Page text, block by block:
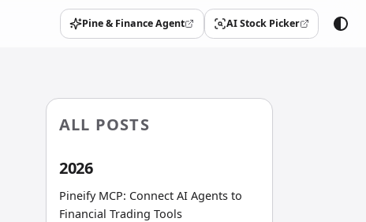
Pine & Finance Agent
(opens in a new tab) AI Stock Picker
(opens in a new tab)
ALL POSTS
2026
Pineify MCP: Connect AI Agents to
Financial Trading Tools